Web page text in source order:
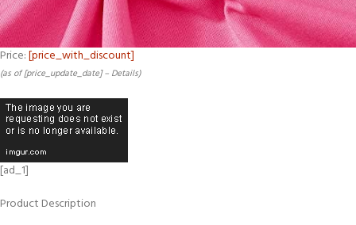
Price:[price_with_discount]
(as of [price_update_date] – Details)
[ad_1]
Product Description